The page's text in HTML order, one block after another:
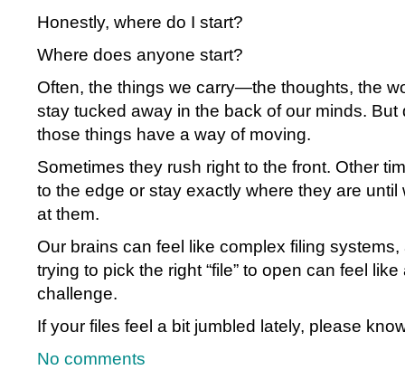
Honestly, where do I start?
Where does anyone start?
Often, the things we carry—the thoughts, the
stay tucked away in the back of our minds. But
those things have a way of moving.
Sometimes they rush right to the front. Other
to the edge or stay exactly where they are until
at them.
Our brains can feel like complex filing
trying to pick the right “file” to open can feel
challenge.
If your files feel a bit jumbled lately, please
No comments